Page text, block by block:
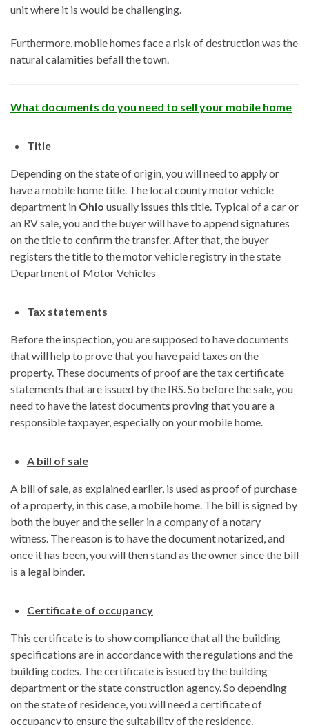
unit where it is would be challenging.
Furthermore, mobile homes face a risk of destruction was the
natural calamities befall the town.
What documents do you need to sell your mobile home
Title
Depending on the state of origin, you will need to apply or
have a mobile home title. The local county motor vehicle
department in Ohio usually issues this title. Typical of a car or
an RV sale, you and the buyer will have to append signatures
on the title to confirm the transfer. After that, the buyer
registers the title to the motor vehicle registry in the state
Department of Motor Vehicles
Tax statements
Before the inspection, you are supposed to have documents
that will help to prove that you have paid taxes on the
property. These documents of proof are the tax certificate
statements that are issued by the IRS. So before the sale, you
need to have the latest documents proving that you are a
responsible taxpayer, especially on your mobile home.
A bill of sale
A bill of sale, as explained earlier, is used as proof of purchase
of a property, in this case, a mobile home. The bill is signed by
both the buyer and the seller in a company of a notary
witness. The reason is to have the document notarized, and
once it has been, you will then stand as the owner since the bill
is a legal binder.
Certificate of occupancy
This certificate is to show compliance that all the building
specifications are in accordance with the regulations and the
building codes. The certificate is issued by the building
department or the state construction agency. So depending
on the state of residence, you will need a certificate of
occupancy to ensure the suitability of the residence.